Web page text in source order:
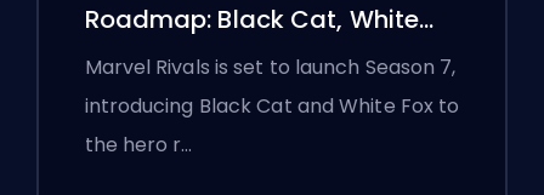
Roadmap: Black Cat, White
Fox, and the Monsters Take
Manhattan Event
Marvel Rivals is set to launch Season 7,
introducing Black Cat and White Fox to
the hero r…